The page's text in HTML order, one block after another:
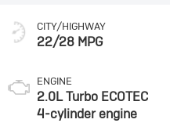
CITY/HIGHWAY
22/28 MPG
ENGINE
2.0L Turbo ECOTEC
4-cylinder engine